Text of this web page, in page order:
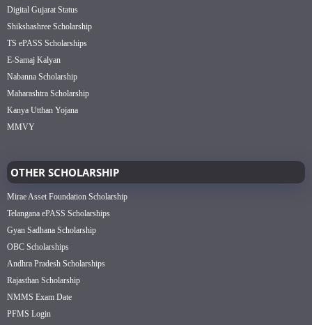
Digital Gujarat Status
Shikshashree Scholarship
TS ePASS Scholarships
E-Samaj Kalyan
Nabanna Scholarship
Maharashtra Scholarship
Kanya Utthan Yojana
MMVY
OTHER SCHOLARSHIP
Mirae Asset Foundation Scholarship
Telangana ePASS Scholarships
Gyan Sadhana Scholarship
OBC Scholarships
Andhra Pradesh Scholarships
Rajasthan Scholarship
NMMS Exam Date
PFMS Login